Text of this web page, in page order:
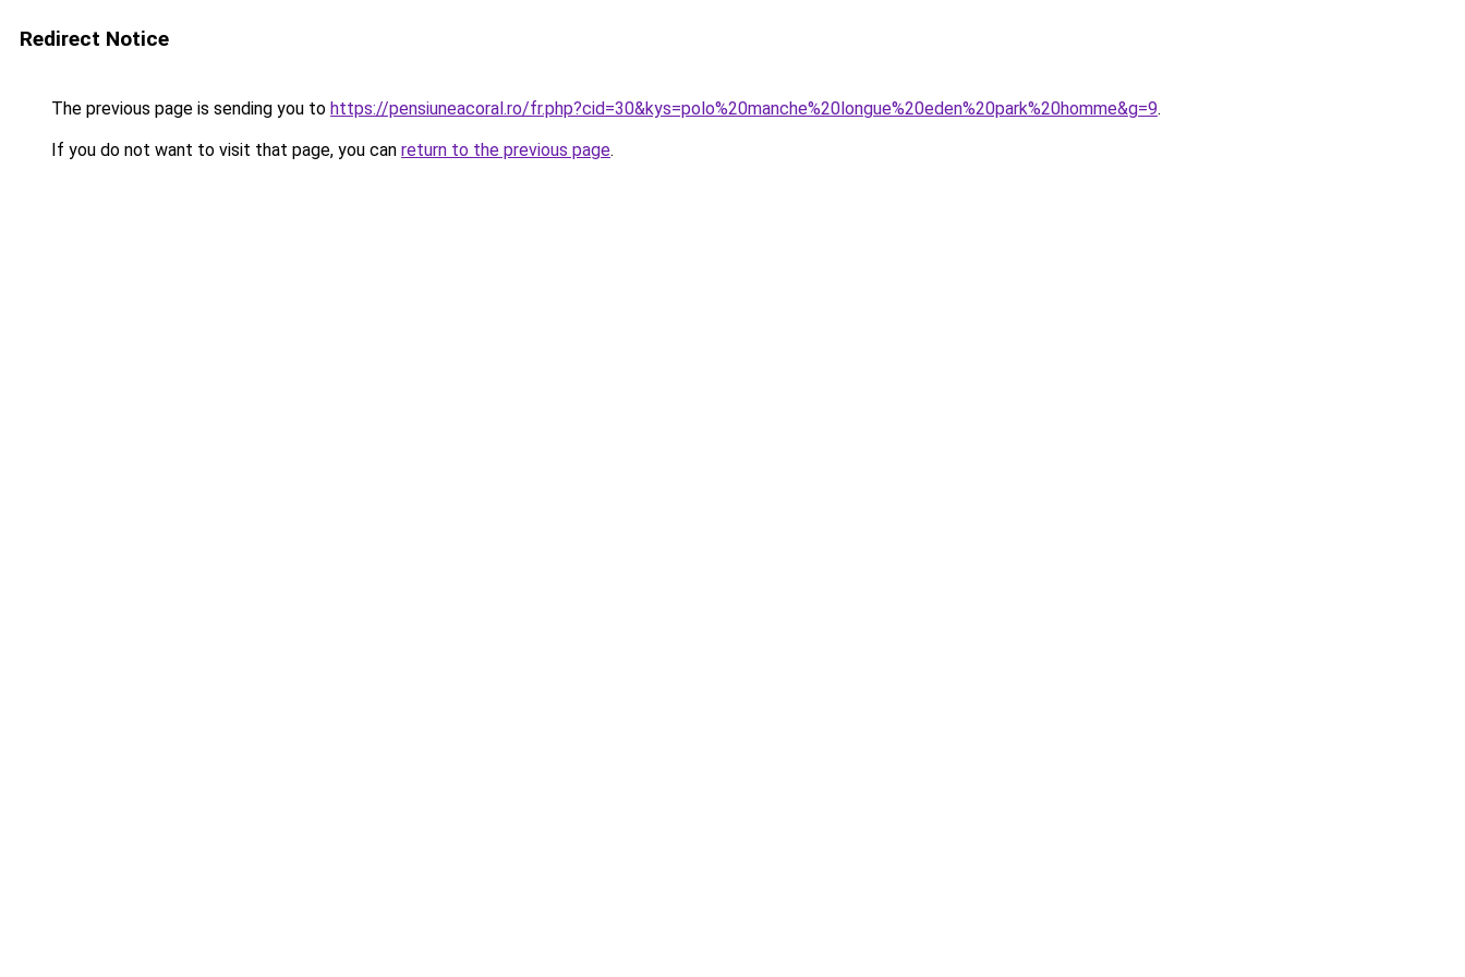
Redirect Notice
The previous page is sending you to https://pensiuneacoral.ro/fr.php?cid=30&kys=polo%20manche%20longue%20eden%20park%20homme&g=9.
If you do not want to visit that page, you can return to the previous page.